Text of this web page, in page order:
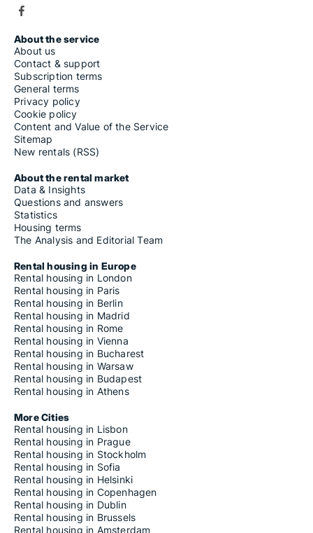
About the service
About us
Contact & support
Subscription terms
General terms
Privacy policy
Cookie policy
Content and Value of the Service
Sitemap
New rentals (RSS)
About the rental market
Data & Insights
Questions and answers
Statistics
Housing terms
The Analysis and Editorial Team
Rental housing in Europe
Rental housing in London
Rental housing in Paris
Rental housing in Berlin
Rental housing in Madrid
Rental housing in Rome
Rental housing in Vienna
Rental housing in Bucharest
Rental housing in Warsaw
Rental housing in Budapest
Rental housing in Athens
More Cities
Rental housing in Lisbon
Rental housing in Prague
Rental housing in Stockholm
Rental housing in Sofia
Rental housing in Helsinki
Rental housing in Copenhagen
Rental housing in Dublin
Rental housing in Brussels
Rental housing in Amsterdam